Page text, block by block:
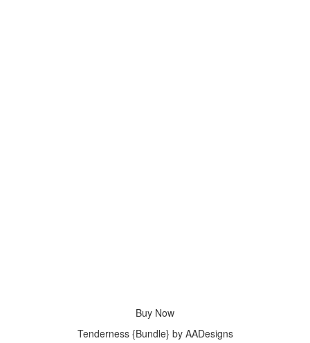
Buy Now
Tenderness {Bundle} by AADesigns